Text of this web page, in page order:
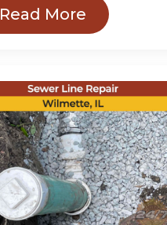
Read More